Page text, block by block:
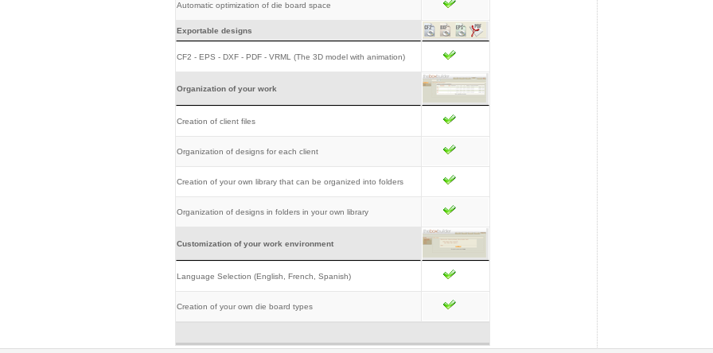
Automatic optimization of die board space
Exportable designs
CF2 - EPS - DXF - PDF - VRML (The 3D model with animation)
Organization of your work
Creation of client files
Organization of designs for each client
Creation of your own library that can be organized into folders
Organization of designs in folders in your own library
Customization of your work environment
Language Selection (English, French, Spanish)
Creation of your own die board types